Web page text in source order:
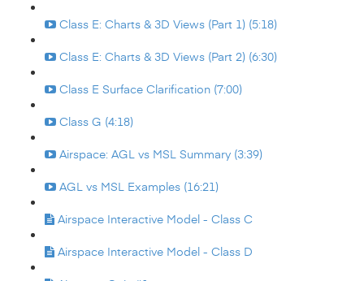
Class E: Charts & 3D Views (Part 1) (5:18)
Class E: Charts & 3D Views (Part 2) (6:30)
Class E Surface Clarification (7:00)
Class G (4:18)
Airspace: AGL vs MSL Summary (3:39)
AGL vs MSL Examples (16:21)
Airspace Interactive Model - Class C
Airspace Interactive Model - Class D